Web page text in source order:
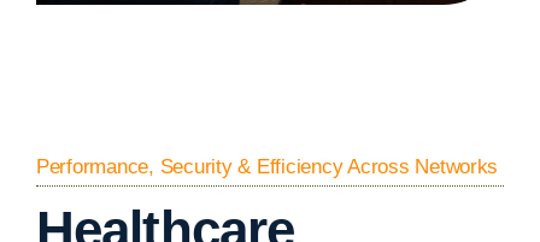
Performance, Security & Efficiency Across Networks
Healthcare